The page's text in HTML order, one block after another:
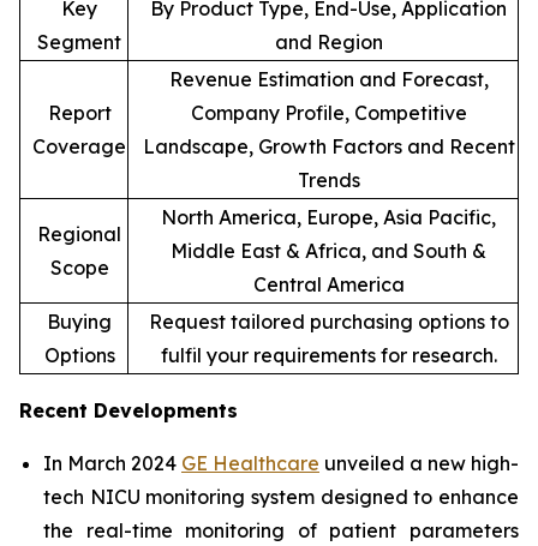
Key
Segment
By Product Type, End-Use, Application
and Region
Report
Coverage
Revenue Estimation and Forecast,
Company Profile, Competitive
Landscape, Growth Factors and Recent
Trends
Regional
Scope
North America, Europe, Asia Pacific,
Middle East & Africa, and South &
Central America
Buying
Options
Request tailored purchasing options to
fulfil your requirements for research.
Recent Developments
In March 2024 GE Healthcare unveiled a new high-
tech NICU monitoring system designed to enhance
the real-time monitoring of patient parameters